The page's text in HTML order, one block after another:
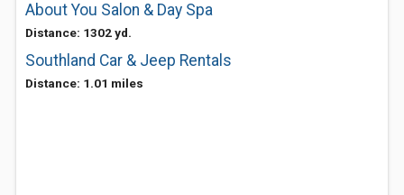
About You Salon & Day Spa
Distance: 1302 yd.
Southland Car & Jeep Rentals
Distance: 1.01 miles